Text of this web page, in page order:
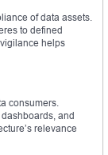
of data assets.
to defined
helps
consumers.
and
relevance